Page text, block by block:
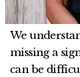
We
missing a
can be